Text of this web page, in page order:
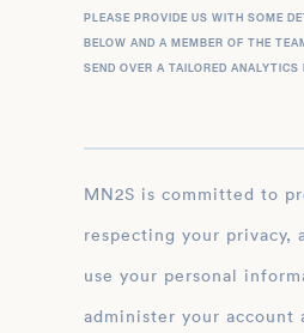
PLEASE PROVIDE US WITH SOME
BELOW AND A MEMBER OF THE
SEND OVER A TAILORED ANALYTICS
MN2S is committed to protecting and
respecting your privacy,
use your personal
administer your account